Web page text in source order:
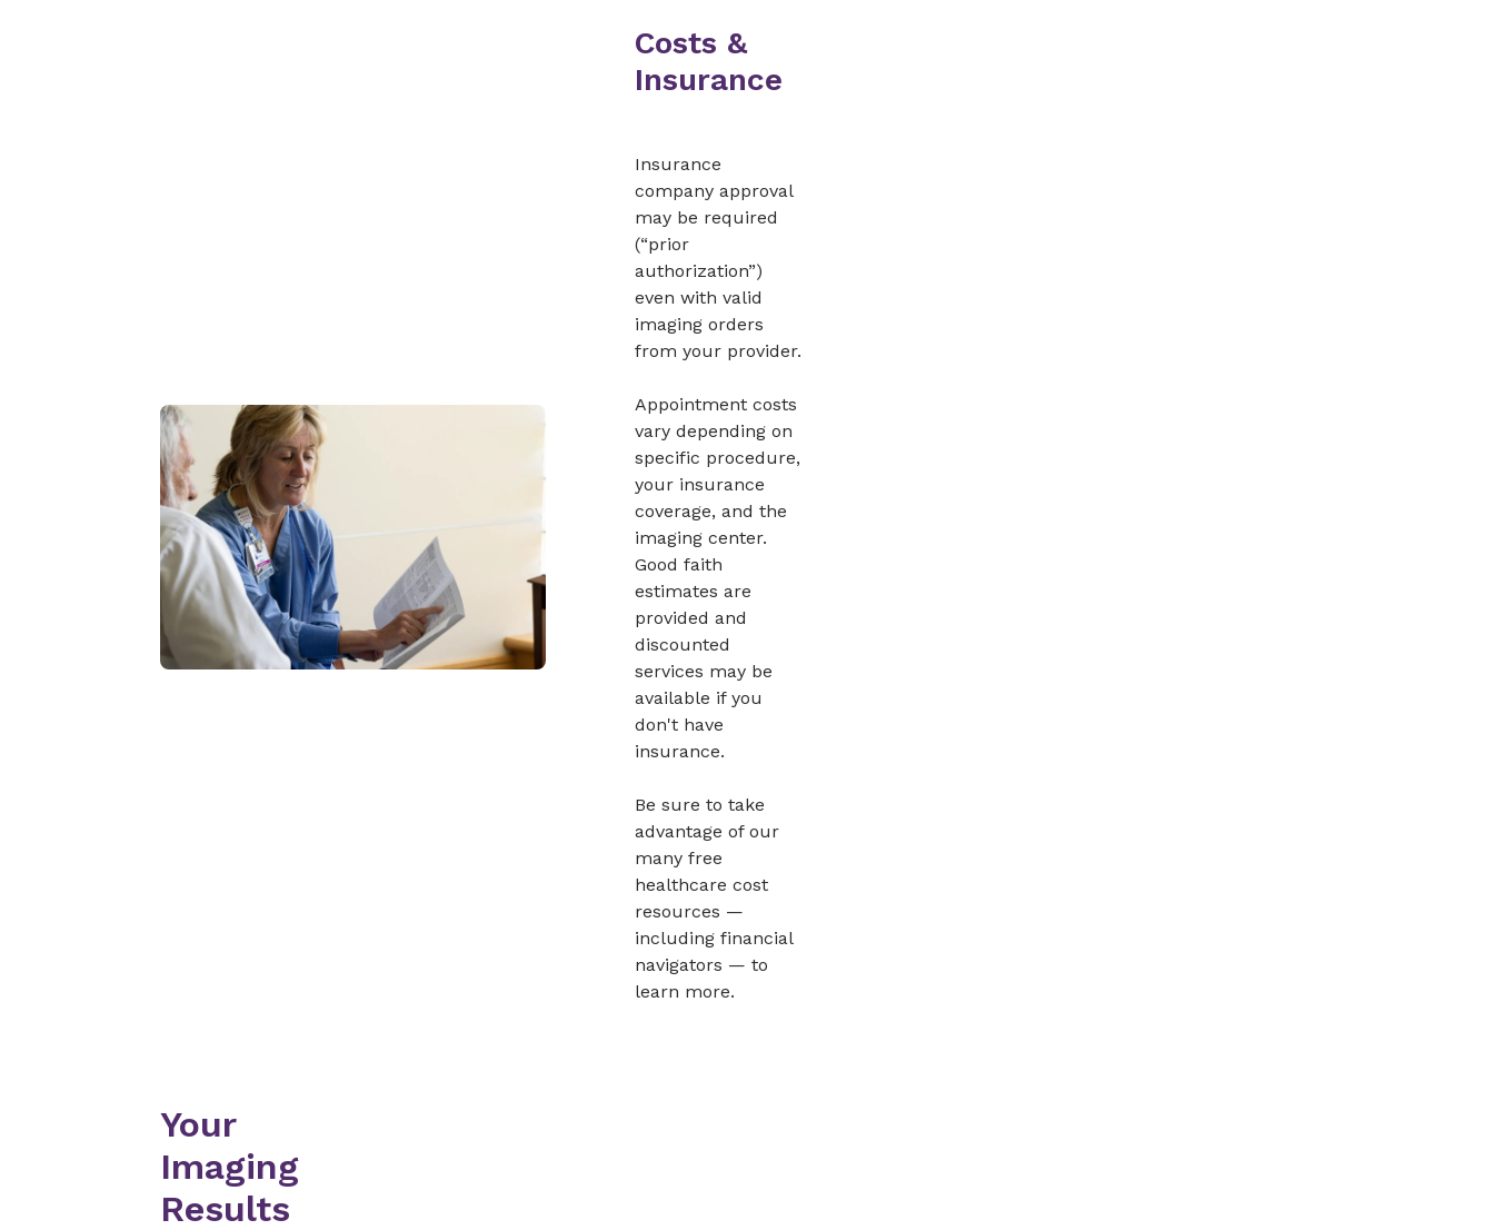
Costs &
Insurance
Insurance
company approval
may be required
(“prior
authorization”)
even with valid
imaging orders
from your provider.
Appointment costs
vary depending on
specific procedure,
your insurance
coverage, and the
imaging center.
Good faith
estimates are
provided and
discounted
services may be
available if you
don't have
insurance.
Be sure to take
advantage of our
many free
healthcare cost
resources —
including financial
navigators — to
learn more.
Your
Imaging
Results